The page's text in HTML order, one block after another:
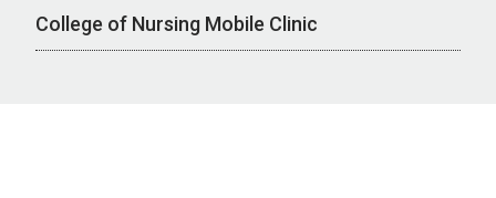
College of Nursing Mobile Clinic